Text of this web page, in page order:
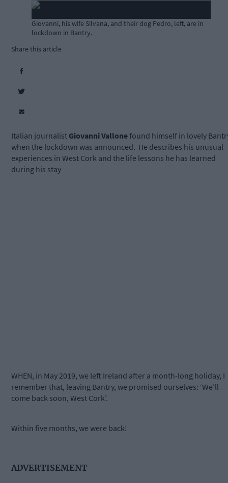
Giovanni, his wife Silvana, and their dog Pedro, left, are in
lockdown in Bantry.
Share this article
Italian journalist Giovanni Vallonefound himself in lovely
when the lockdown was announced. He describes his unusual
experiences in West Cork and the life lessons he has learned
during his stay
WHEN, in May 2019, we left Ireland after a month-long holiday, I
remember that, leaving Bantry, we promised ourselves: ‘We’ll
come back soon, West Cork’.
Within five months, we were back!
ADVERTISEMENT